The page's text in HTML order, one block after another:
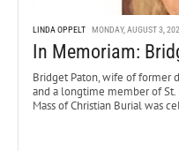
LINDA OPPELT MONDAY, AUGUST 3,
In Memoriam:
Bridget Paton, wife of former
and a longtime member of St.
Mass of Christian Burial was